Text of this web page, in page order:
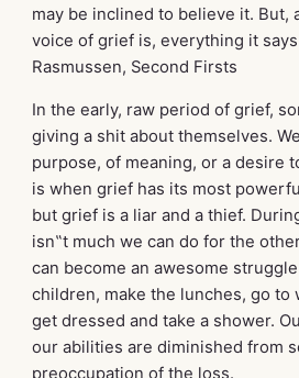
may be inclined to believe it. But,
voice of grief is, everything it
Rasmussen, Second Firsts
In the early, raw period of grief,
giving a shit about themselves.
purpose, of meaning, or a desire
is when grief has its most
but grief is a liar and a thief.
isn‟t much we can do for the
can become an awesome
children, make the lunches, go to
get dressed and take a shower.
our abilities are diminished from
preoccupation of the loss.